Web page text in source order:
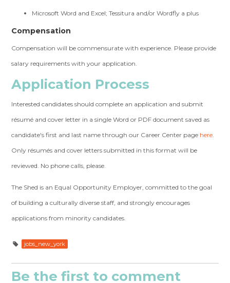
Microsoft Word and Excel; Tessitura and/or Wordfly a plus
Compensation
Compensation will be commensurate with experience. Please provide
salary requirements with your application.
Application Process
Interested candidates should complete an application and submit
résumé and cover letter in a single Word or PDF document saved as
candidate's first and last name through our Career Center page here.
Only résumés and cover letters submitted in this format will be
reviewed. No phone calls, please.
The Shed is an Equal Opportunity Employer, committed to the goal
of building a culturally diverse staff, and strongly encourages
applications from minority candidates.
jobs_new_york
Be the first to comment